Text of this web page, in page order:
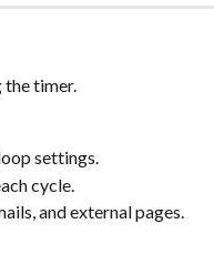
the timer.
settings.
cycle.
and external pages.